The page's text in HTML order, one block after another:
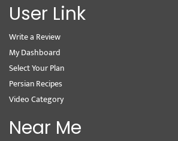
User Link
Write a Review
My Dashboard
Select Your Plan
Persian Recipes
Video Category
Near Me